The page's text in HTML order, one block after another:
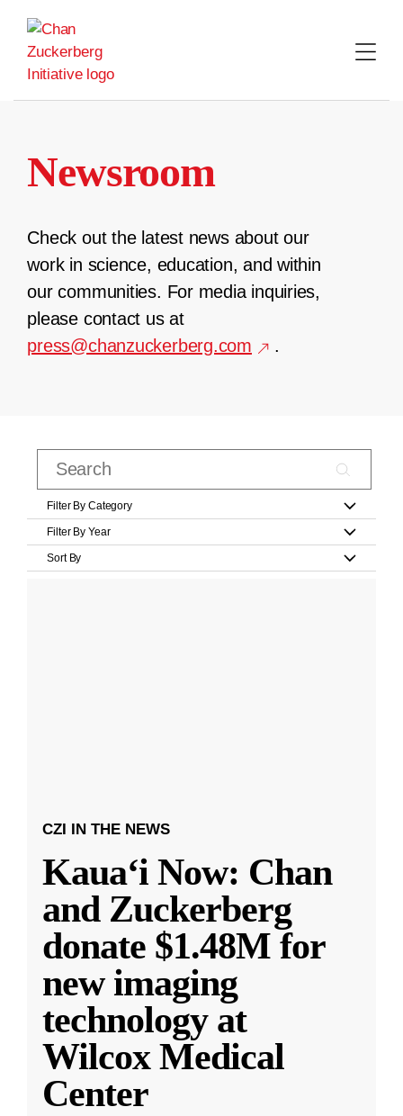
content
Newsroom
Check out the latest news about our
work in science, education, and within
our communities. For media inquiries,
please contact us at
press@chanzuckerberg.com
.
Filter By Category
Filter By Year
Sort By
CZI IN THE NEWS
Kauaʻi Now: Chan
and Zuckerberg
donate $1.48M for
new imaging
technology at
Wilcox Medical
Center